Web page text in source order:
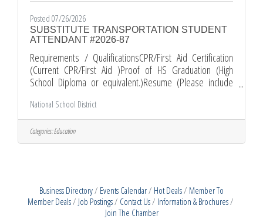
Posted 07/26/2026
SUBSTITUTE TRANSPORTATION STUDENT
ATTENDANT #2026-87
Requirements / QualificationsCPR/First Aid Certification
(Current CPR/First Aid )Proof of HS Graduation (High
School Diploma or equivalent.)Resume (Please include
Other Information*All Applications must be submitted
electronically through EDJOIN. *Required documents must
be submitted as PDF attachments with your EDJOIN
application. *PLEASE KEEP IN MIND THAT INCOMPLETE
National School District
Categories:Education
Business Directory Events Calendar Hot Deals
Member To
Member Deals
Job Postings Contact Us
Information & Brochures
Join The Chamber